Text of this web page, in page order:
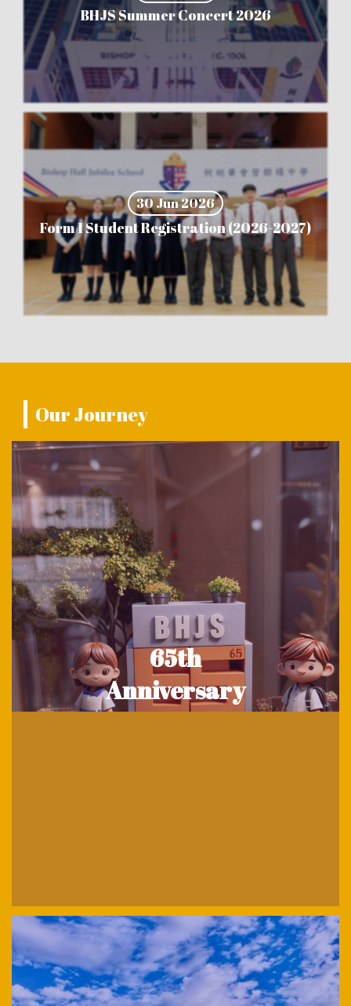
BHJS Summer Concert 2026
30 Jun 2026
Form 1 Student Registration (2026-2027)
Our Journey
65th
Anniversary